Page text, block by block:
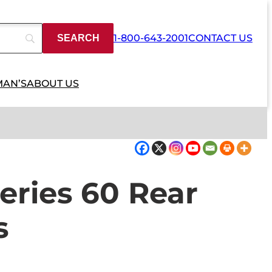
1-800-643-2001CONTACT US
ABOUT US
60 Rear